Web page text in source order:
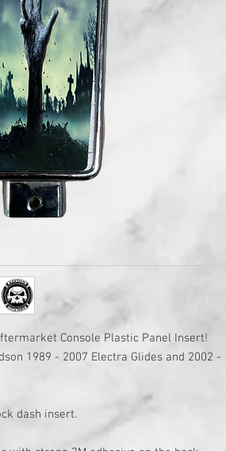
Console Plastic Panel Insert!
1989 - 2007 Electra Glides and 2002 -
dash insert.